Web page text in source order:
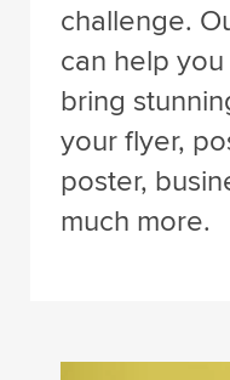
challenge.
can help
bring
your flyer,
poster,
much more.